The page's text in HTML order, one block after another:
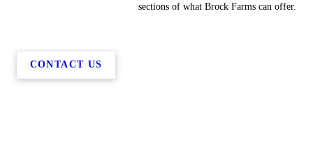
sections of what Brock Farms can offer.
CONTACT US